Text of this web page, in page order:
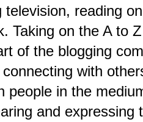
television, reading
Taking on the A to
of the blogging
with
people in the
and expressing